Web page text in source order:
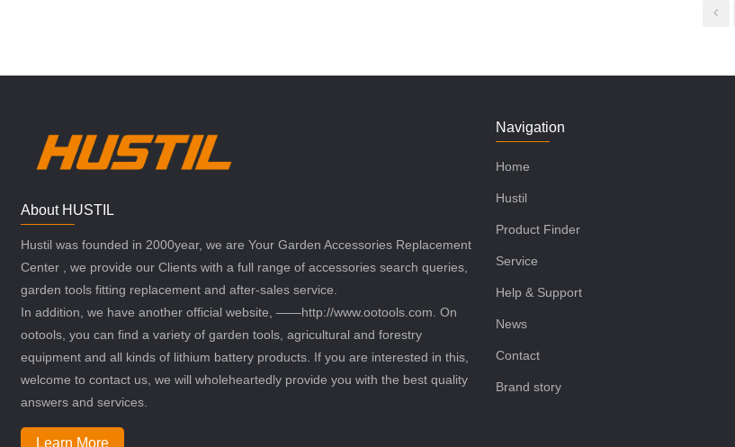
About HUSTIL
Hustil was founded in 2000year, we are Your Garden Accessories Replacement
Center , we provide our Clients with a full range of accessories search queries,
garden tools fitting replacement and after-sales service.
In addition, we have another official website, ——http://www.ootools.com. On
ootools, you can find a variety of garden tools, agricultural and forestry
equipment and all kinds of lithium battery products. If you are interested in this,
welcome to contact us, we will wholeheartedly provide you with the best quality
answers and services.
Learn More
Navigation
Home
Hustil
Product Finder
Service
Help & Support
News
Contact
Brand story